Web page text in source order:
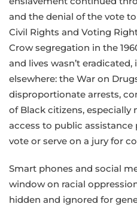
and the denial of the vote
Civil Rights and Voting
Crow segregation in the
and lives wasn’t
elsewhere: the War on
disproportionate arrests,
of Black citizens, especially
access to public
vote or serve on a jury for
Smart phones and social
window on racial
hidden and ignored for